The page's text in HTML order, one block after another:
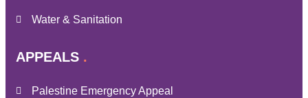
Water & Sanitation
APPEALS
Palestine Emergency Appeal